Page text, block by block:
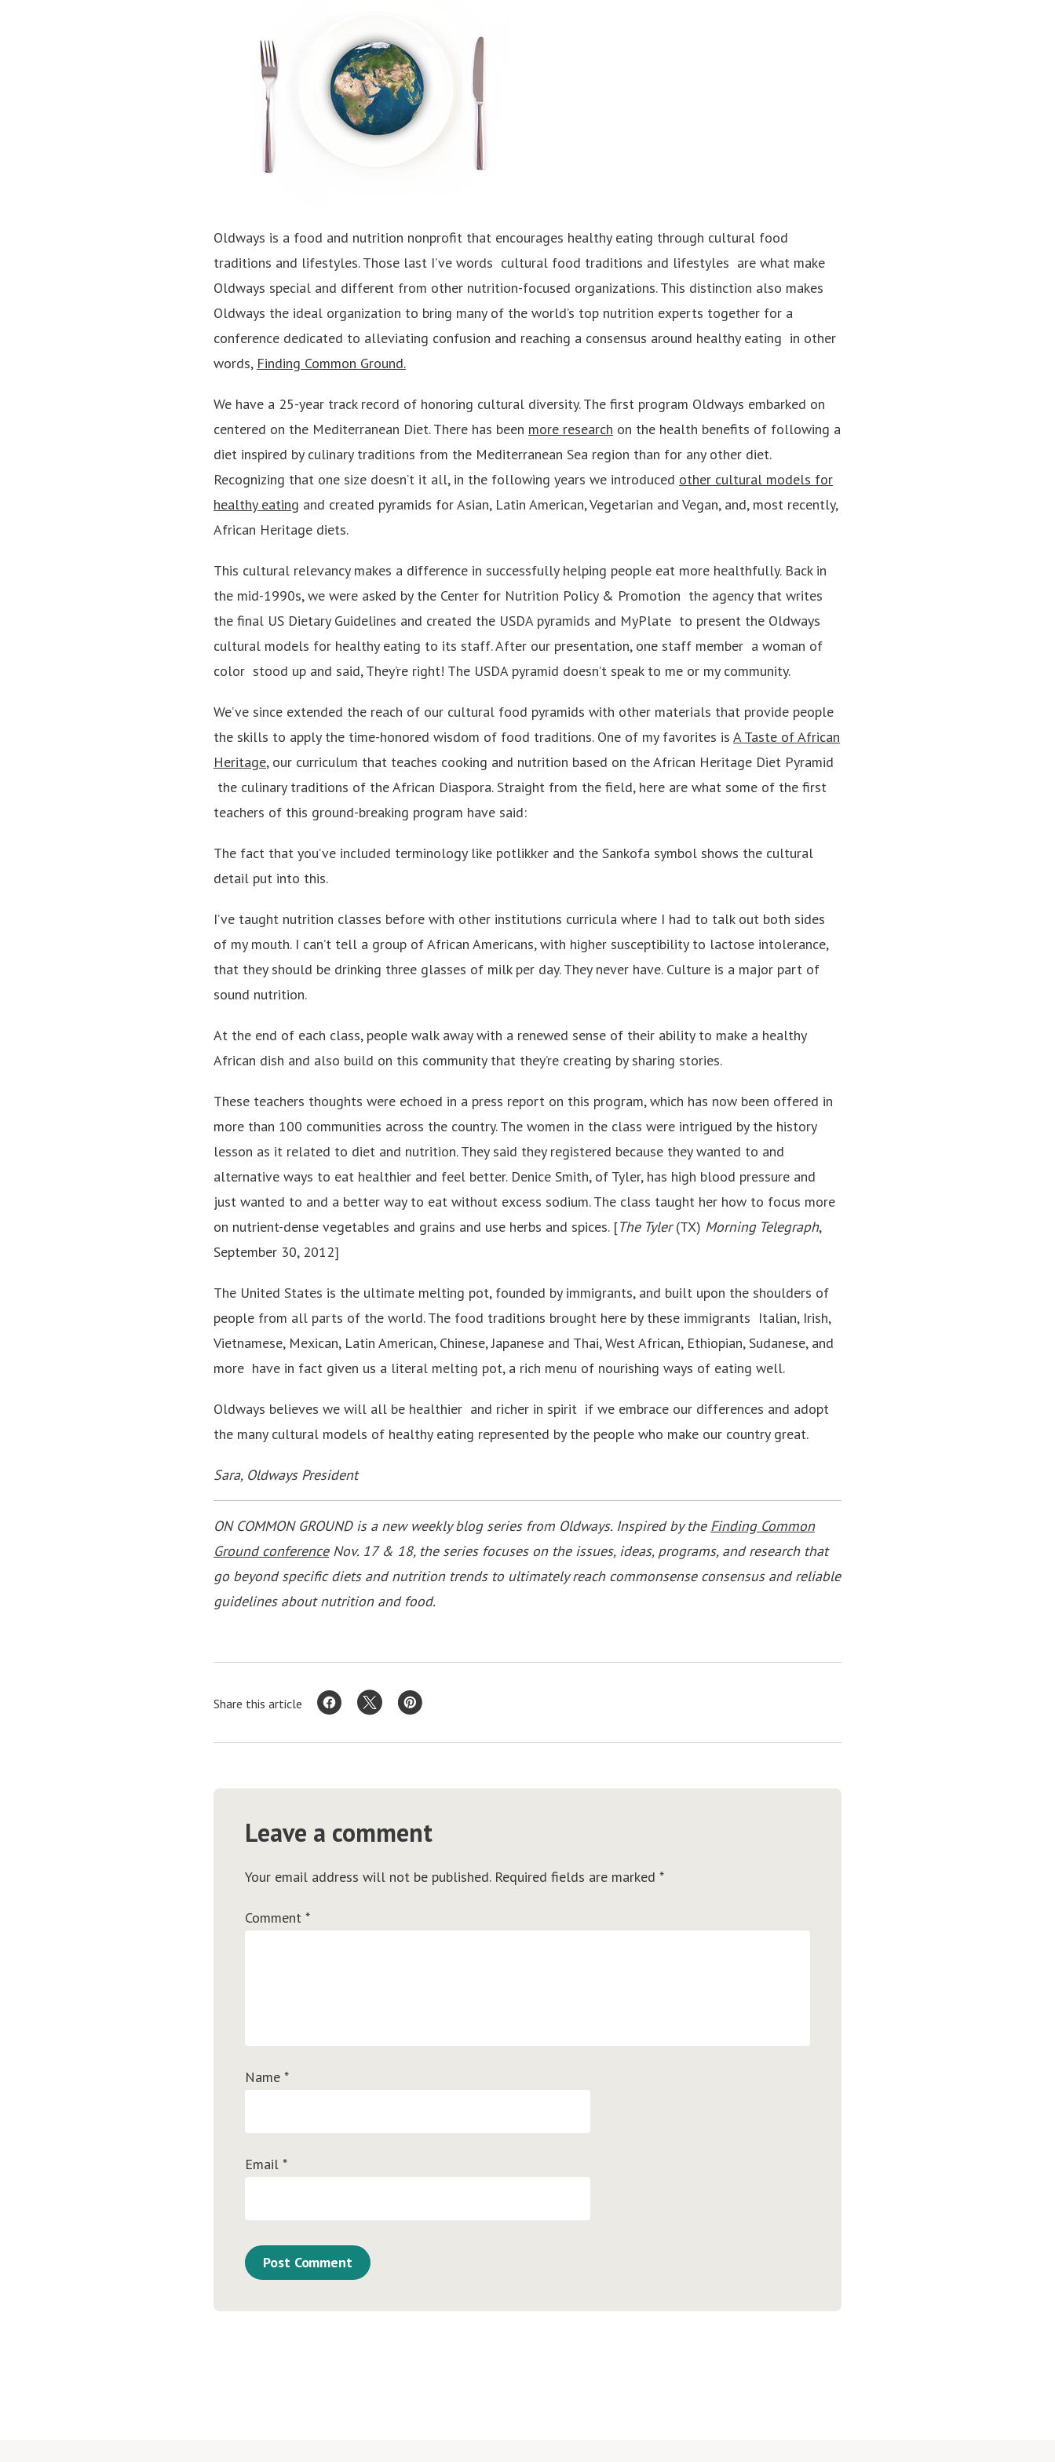
Oldways is a food and nutrition nonprofit that encourages healthy eating through cultural food
traditions and lifestyles. Those last I’ve words ­ cultural food traditions and lifestyles ­ are what make
Oldways special and different from other nutrition-focused organizations. This distinction also makes
Oldways the ideal organization to bring many of the world’s top nutrition experts together for a
conference dedicated to alleviating confusion and reaching a consensus around healthy eating ­ in other
words, Finding Common Ground.
We have a 25-year track record of honoring cultural diversity. The first program Oldways embarked on
centered on the Mediterranean Diet. There has been more research on the health benefits of following a
diet inspired by culinary traditions from the Mediterranean Sea region than for any other diet.
Recognizing that one size doesn’t it all, in the following years we introduced other cultural models for
healthy eating and created pyramids for Asian, Latin American, Vegetarian and Vegan, and, most recently,
African Heritage diets.
This cultural relevancy makes a difference in successfully helping people eat more healthfully. Back in
the mid-1990s, we were asked by the Center for Nutrition Policy & Promotion ­ the agency that writes
the final US Dietary Guidelines and created the USDA pyramids and MyPlate ­ to present the Oldways
cultural models for healthy eating to its staff. After our presentation, one staff member ­ a woman of
color ­ stood up and said, They’re right! The USDA pyramid doesn’t speak to me or my community.
We’ve since extended the reach of our cultural food pyramids with other materials that provide people
the skills to apply the time-honored wisdom of food traditions. One of my favorites is A Taste of African
Heritage, our curriculum that teaches cooking and nutrition based on the African Heritage Diet Pyramid
­ the culinary traditions of the African Diaspora. Straight from the field, here are what some of the first
teachers of this ground-breaking program have said:
The fact that you’ve included terminology like potlikker and the Sankofa symbol shows the cultural
detail put into this.
I’ve taught nutrition classes before with other institutions curricula where I had to talk out both sides
of my mouth. I can’t tell a group of African Americans, with higher susceptibility to lactose intolerance,
that they should be drinking three glasses of milk per day. They never have. Culture is a major part of
sound nutrition.
At the end of each class, people walk away with a renewed sense of their ability to make a healthy
African dish and also build on this community that they’re creating by sharing stories.
These teachers thoughts were echoed in a press report on this program, which has now been offered in
more than 100 communities across the country. The women in the class were intrigued by the history
lesson as it related to diet and nutrition. They said they registered because they wanted to and
alternative ways to eat healthier and feel better. Denice Smith, of Tyler, has high blood pressure and
just wanted to and a better way to eat without excess sodium. The class taught her how to focus more
on nutrient-dense vegetables and grains and use herbs and spices. [The Tyler(TX) Morning Telegraph,
September 30, 2012]
The United States is the ultimate melting pot, founded by immigrants, and built upon the shoulders of
people from all parts of the world. The food traditions brought here by these immigrants ­ Italian, Irish,
Vietnamese, Mexican, Latin American, Chinese, Japanese and Thai, West African, Ethiopian, Sudanese, and
more ­ have in fact given us a literal melting pot, a rich menu of nourishing ways of eating well.
Oldways believes we will all be healthier ­ and richer in spirit ­ if we embrace our differences and adopt
the many cultural models of healthy eating represented by the people who make our country great.
Sara, Oldways President
ON COMMON GROUND is a new weekly blog series from Oldways. Inspired by the Finding Common
Ground conferenceNov. 17 & 18, the series focuses on the issues, ideas, programs, and research that
go beyond specific diets and nutrition trends to ultimately reach commonsense consensus and reliable
guidelines about nutrition and food.
Share this article
Leave a comment
Your email address will not be published. Required fields are marked *
Comment *
Name *
Email *